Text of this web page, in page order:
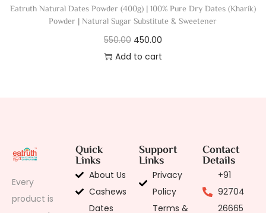
Eatruth Natural Dates Powder (400g) | 100% Pure Dry Dates (Kharik)
Powder | Natural Sugar Substitute & Sweetener
550.00 450.00
Add to cart
Every
product is
Quick
Links
About Us
Cashews
Dates
Support
Links
Privacy
Policy
Terms &
Contact
Details
+91
92704
26665